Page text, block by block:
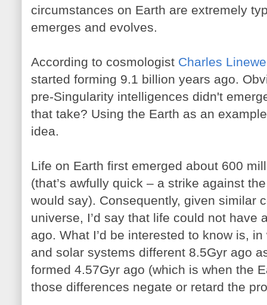
circumstances on Earth are extremely
emerges and evolves.
According to cosmologist Charles
started forming 9.1 billion years ago.
pre-Singularity intelligences didn't
that take? Using the Earth as an
idea.
Life on Earth first emerged about 600
(that’s awfully quick – a strike against
would say). Consequently, given similar
universe, I’d say that life could not have
ago. What I’d be interested to know is,
and solar systems different 8.5Gyr ago
formed 4.57Gyr ago (which is when the
those differences negate or retard the